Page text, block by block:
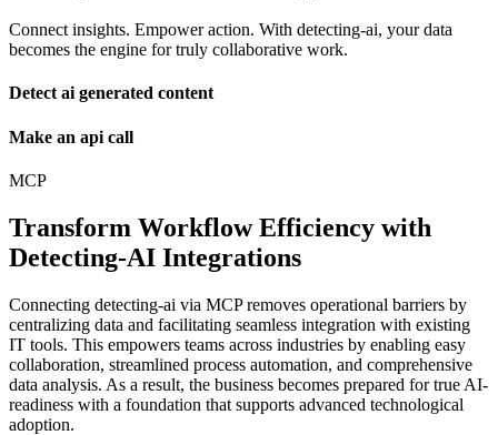
Connect insights. Empower action. With detecting-ai, your data
becomes the engine for truly collaborative work.
Detect ai generated content
Make an api call
MCP
Transform Workflow Efficiency with
Detecting-AI Integrations
Connecting detecting-ai via MCP removes operational barriers by
centralizing data and facilitating seamless integration with existing
IT tools. This empowers teams across industries by enabling easy
collaboration, streamlined process automation, and comprehensive
data analysis. As a result, the business becomes prepared for true AI-
readiness with a foundation that supports advanced technological
adoption.